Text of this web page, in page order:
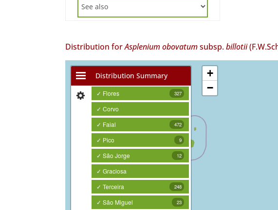
Distribution forAsplenium obovatumsubsp.billotii
Distribution Summary
✓ Flores 327
✓ Corvo
✓ Faial
472
✓ Pico 9
✓ São Jorge 12
✓ Graciosa
✓ Terceira
248
✓ São Miguel 23
+
−